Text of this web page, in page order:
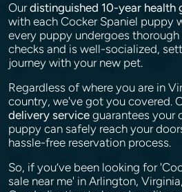
Ourdistinguished 10-year health
with each Cocker Spaniel puppy
every puppy undergoes
checks and is well-socialized,
journey with your new pet.
Regardless of where you are in
country, we've got you covered.
delivery service guarantees your
puppy can safely reach your
hassle-free reservation process.
So, if you’ve been looking for
sale near me' in Arlington,